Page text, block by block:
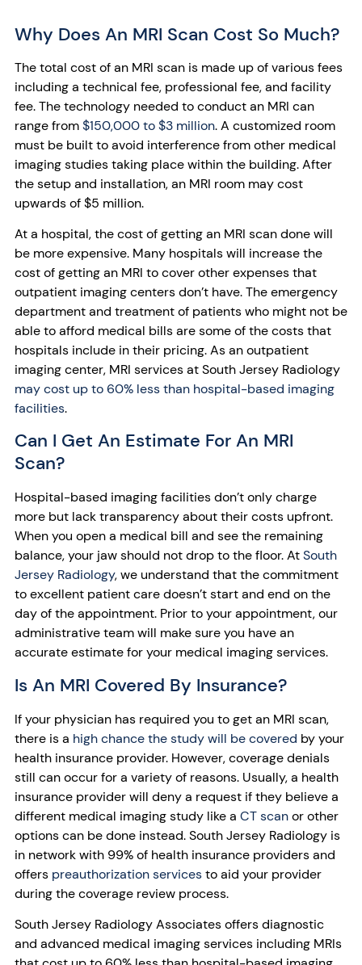
Why Does An MRI Scan Cost So Much?
The total cost of an MRI scan is made up of various fees
including a technical fee, professional fee, and facility
fee. The technology needed to conduct an MRI can
range from$150,000 to $3 million. A customized room
must be built to avoid interference from other medical
imaging studies taking place within the building. After
the setup and installation, an MRI room may cost
upwards of $5 million.
At a hospital, the cost of getting an MRI scan done will
be more expensive. Many hospitals will increase the
cost of getting an MRI to cover other expenses that
outpatient imaging centers don’t have. The emergency
department and treatment of patients who might not be
able to afford medical bills are some of the costs that
hospitals include in their pricing. As an outpatient
imaging center, MRI services at South Jersey Radiology
may cost up to 60% less than hospital-based imaging
facilities.
Can I Get An Estimate For An MRI
Scan?
Hospital-based imaging facilities don’t only charge
more but lack transparency about their costs upfront.
When you open a medical bill and see the remaining
balance, your jaw should not drop to the floor. AtSouth
Jersey Radiology, we understand that the commitment
to excellent patient care doesn’t start and end on the
day of the appointment. Prior to your appointment, our
administrative team will make sure you have an
accurate estimate for your medical imaging services.
Is An MRI Covered By Insurance?
If your physician has required you to get an MRI scan,
there is a high chance the study will be covered by your
health insurance provider. However, coverage denials
still can occur for a variety of reasons. Usually, a health
insurance provider will deny a request if they believe a
different medical imaging study like a CT scanor other
options can be done instead. South Jersey Radiology is
in network with 99% of health insurance providers and
offers preauthorization servicesto aid your provider
during the coverage review process.
South Jersey Radiology Associates offers diagnostic
and advanced medical imaging services including MRIs